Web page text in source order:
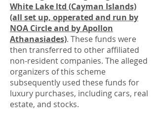
White Lake ltd (Cayman Islands)
(all set up, opperated and run by
NOA Circle and by Apollon
Athanasiades). These funds were
then transferred to other affiliated
non-resident companies. The alleged
organizers of this scheme
subsequently used these funds for
luxury purchases, including cars, real
estate, and stocks.